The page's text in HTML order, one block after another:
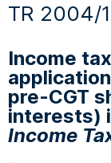
TR 2004/
Income
pre-CGT
interests)
Income